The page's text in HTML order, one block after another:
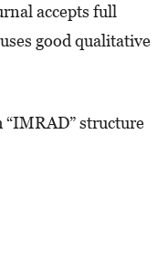
accepts full
good qualitative
structure